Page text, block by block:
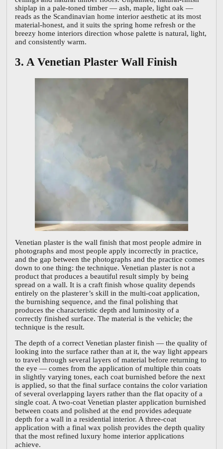
shiplap in a pale-toned timber — ash, maple, light oak —
reads as the Scandinavian home interior aesthetic at its most
material-honest, and it suits the spring home refresh or the
breezy home interiors direction whose palette is natural, light,
and consistently warm.
3. A Venetian Plaster Wall Finish
Venetian plaster is the wall finish that most people admire in
photographs and most people apply incorrectly in practice,
and the gap between the photographs and the practice comes
down to one thing: the technique. Venetian plaster is not a
product that produces a beautiful result simply by being
spread on a wall. It is a craft finish whose quality depends
entirely on the plasterer’s skill in the multi-coat application,
the burnishing sequence, and the final polishing that
produces the characteristic depth and luminosity of a
correctly finished surface. The material is the vehicle; the
technique is the result.
The depth of a correct Venetian plaster finish — the quality of
looking into the surface rather than at it, the way light appears
to travel through several layers of material before returning to
the eye — comes from the application of multiple thin coats
in slightly varying tones, each coat burnished before the next
is applied, so that the final surface contains the color variation
of several overlapping layers rather than the flat opacity of a
single coat. A two-coat Venetian plaster application burnished
between coats and polished at the end provides adequate
depth for a wall in a residential interior. A three-coat
application with a final wax polish provides the depth quality
that the most refined luxury home interior applications
achieve.